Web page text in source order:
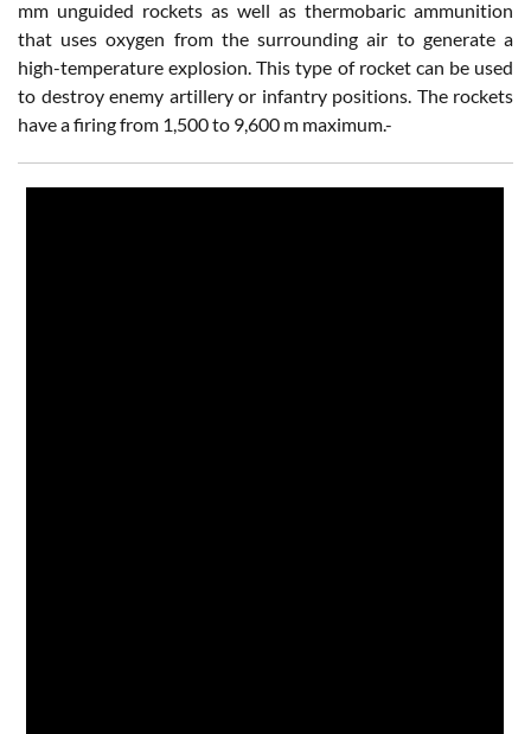
mm unguided rockets as well as thermobaric ammunition
that uses oxygen from the surrounding air to generate a
high-temperature explosion. This type of rocket can be used
to destroy enemy artillery or infantry positions. The rockets
have a firing from 1,500 to 9,600 m maximum.-